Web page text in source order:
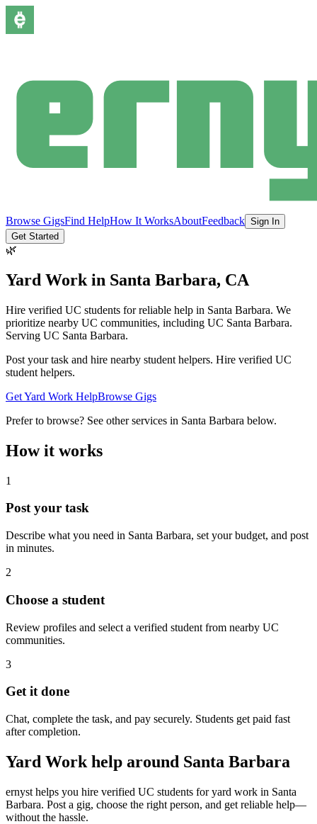
Browse GigsFind HelpHow It WorksAboutFeedback Sign In
Get Started
🌿
Yard Work in Santa Barbara, CA
Hire verified UC students for reliable help in Santa Barbara. We
prioritize nearby UC communities, including UC Santa Barbara.
Serving UC Santa Barbara.
Post your task and hire nearby student helpers. Hire verified UC
student helpers.
Get Yard Work HelpBrowse Gigs
Prefer to browse? See other services in Santa Barbara below.
How it works
1
Post your task
Describe what you need in Santa Barbara, set your budget, and post
in minutes.
2
Choose a student
Review profiles and select a verified student from nearby UC
communities.
3
Get it done
Chat, complete the task, and pay securely. Students get paid fast
after completion.
Yard Work help around Santa Barbara
ernyst helps you hire verified UC students foryard work in Santa
Barbara. Post a gig, choose the right person, and get reliable help—
without the hassle.